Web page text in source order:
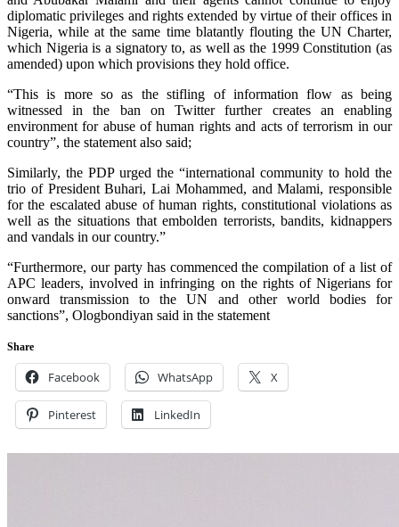
diplomatic privileges and rights extended by virtue of their offices in
Nigeria, while at the same time blatantly flouting the UN Charter,
which Nigeria is a signatory to, as well as the 1999 Constitution (as
amended) upon which provisions they hold office.
“This is more so as the stifling of information flow as being
witnessed in the ban on Twitter further creates an enabling
environment for abuse of human rights and acts of terrorism in our
country”, the statement also said;
Similarly, the PDP urged the “international community to hold the
trio of President Buhari, Lai Mohammed, and Malami, responsible
for the escalated abuse of human rights, constitutional violations as
well as the situations that embolden terrorists, bandits, kidnappers
and vandals in our country.”
“Furthermore, our party has commenced the compilation of a list of
APC leaders, involved in infringing on the rights of Nigerians for
onward transmission to the UN and other world bodies for
sanctions”, Ologbondiyan said in the statement
Share
Facebook WhatsApp X
Pinterest LinkedIn